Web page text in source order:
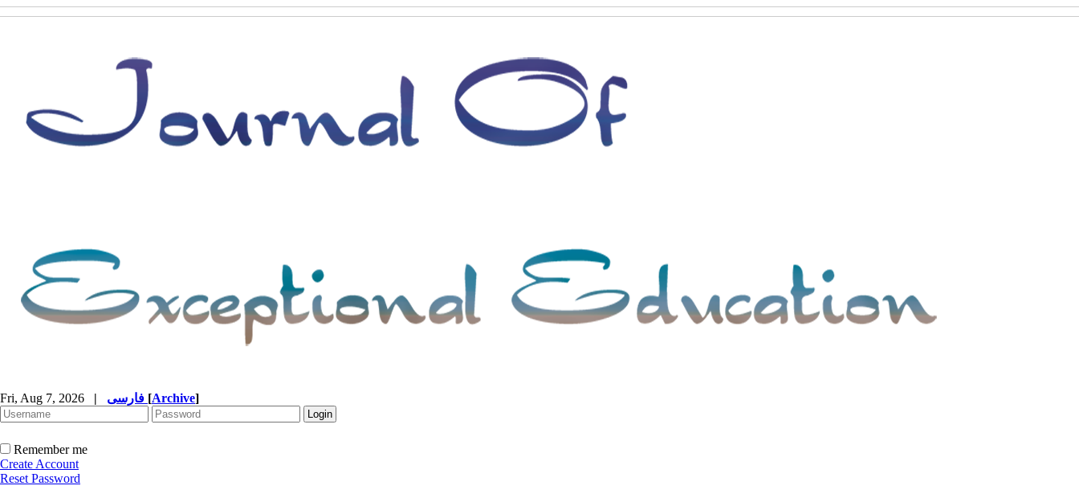
Fri, Aug 7, 2026 | [Archive]
Remember me
Create Account
Reset Password